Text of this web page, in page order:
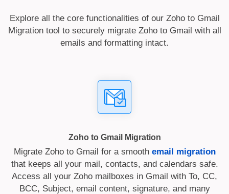
Explore all the core functionalities of our Zoho to Gmail
Migration tool to securely migrate Zoho to Gmail with all
emails and formatting intact.
Zoho to Gmail Migration
Migrate Zoho to Gmail for a smooth email migration
that keeps all your mail, contacts, and calendars safe.
Access all your Zoho mailboxes in Gmail with To, CC,
BCC, Subject, email content, signature, and many